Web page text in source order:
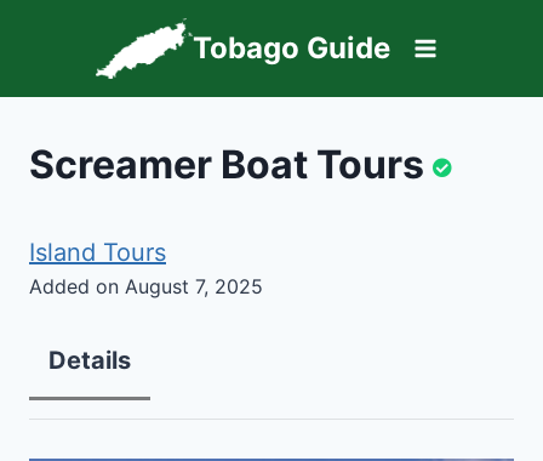
content
Tobago Guide
Screamer Boat Tours
Island Tours
Added on August 7, 2025
Details